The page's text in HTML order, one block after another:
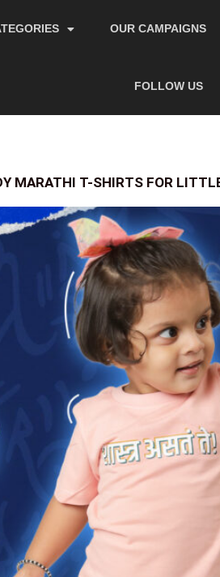
OUR CAMPAIGNS
FOLLOW US
MARATHI T-SHIRTS FOR